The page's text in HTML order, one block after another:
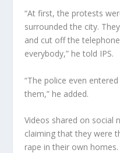
“At first, the protests
surrounded the city.
and cut off the
everybody,” he told IPS.
“The police even
them,” he added.
Videos shared on social
claiming that they were
rape in their own homes.